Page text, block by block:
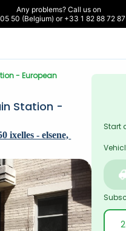
Any problems? Call us on
50 (Belgium) or +33 1 82 88 72
- European
Station -
ixelles - elsene,
Start